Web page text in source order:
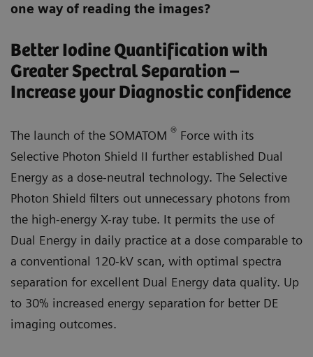
one way of reading the images?
Better Iodine Quantification with
Greater Spectral Separation –
Increase your Diagnostic confidence
The launch of the SOMATOM ® Force with its
Selective Photon Shield II further established Dual
Energy as a dose-neutral technology. The Selective
Photon Shield filters out unnecessary photons from
the high-energy X-ray tube. It permits the use of
Dual Energy in daily practice at a dose comparable to
a conventional 120-kV scan, with optimal spectra
separation for excellent Dual Energy data quality. Up
to 30% increased energy separation for better DE
imaging outcomes.